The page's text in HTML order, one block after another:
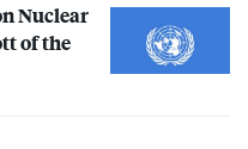
Nuclear
of the